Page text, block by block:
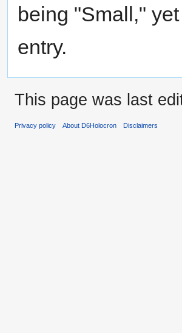
being "Small,"
entry.
This page was last
Privacy policy About D6Holocron Disclaimers